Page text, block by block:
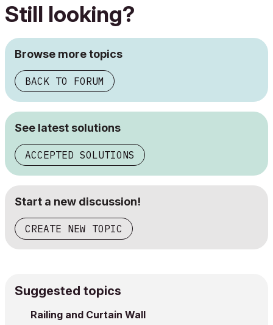
Still looking?
Browse more topics
BACK TO FORUM
See latest solutions
ACCEPTED SOLUTIONS
Start a new discussion!
CREATE NEW TOPIC
Suggested topics
Railing and Curtain Wall